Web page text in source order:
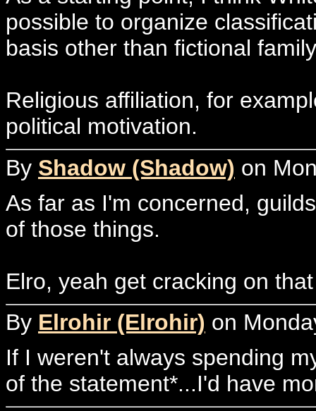
possible to organize
basis other than fictional
Religious affiliation, for
political motivation.
By Shadow (Shadow) on
As far as I'm concerned,
of those things.
Elro, yeah get cracking on
By Elrohir (Elrohir) on
If I weren't always spending
of the statement*...I'd have